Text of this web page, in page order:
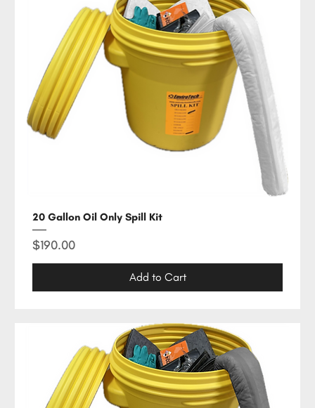
20 Gallon Oil Only Spill Kit
Price
$190.00
Add to Cart